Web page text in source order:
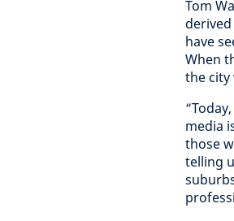
Tom
have
When
the city
media
those
telling